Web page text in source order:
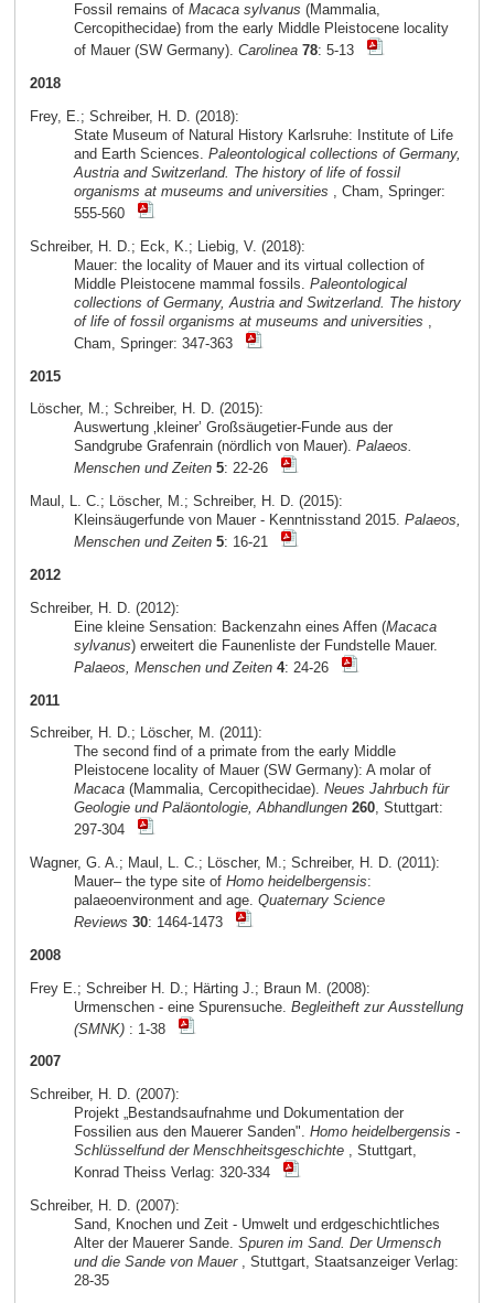
Fossil remains of Macaca sylvanus (Mammalia,
Cercopithecidae) from the early Middle Pleistocene locality
of Mauer (SW Germany). Carolinea 78: 5-13
2018
Frey, E.; Schreiber, H. D. (2018):
State Museum of Natural History Karlsruhe: Institute of Life
and Earth Sciences. Paleontological collections of Germany,
Austria and Switzerland. The history of life of fossil
organisms at museums and universities , Cham, Springer:
555-560
Schreiber, H. D.; Eck, K.; Liebig, V. (2018):
Mauer: the locality of Mauer and its virtual collection of
Middle Pleistocene mammal fossils. Paleontological
collections of Germany, Austria and Switzerland. The history
of life of fossil organisms at museums and universities
Cham, Springer: 347-363
2015
Löscher, M.; Schreiber, H. D. (2015):
Auswertung ‚kleiner’ Großsäugetier-Funde aus der
Sandgrube Grafenrain (nördlich von Mauer). Palaeos.
Menschen und Zeiten 5: 22-26
Maul, L. C.; Löscher, M.; Schreiber, H. D. (2015):
Kleinsäugerfunde von Mauer - Kenntnisstand 2015. Palaeos,
Menschen und Zeiten 5: 16-21
2012
Schreiber, H. D. (2012):
Eine kleine Sensation: Backenzahn eines Affen (Macaca
sylvanus) erweitert die Faunenliste der Fundstelle Mauer.
Palaeos, Menschen und Zeiten 4: 24-26
2011
Schreiber, H. D.; Löscher, M. (2011):
The second find of a primate from the early Middle
Pleistocene locality of Mauer (SW Germany): A molar of
Macaca(Mammalia, Cercopithecidae). Neues Jahrbuch für
Geologie und Paläontologie, Abhandlungen 260, Stuttgart:
297-304
Wagner, G. A.; Maul, L. C.; Löscher, M.; Schreiber, H. D. (2011):
Mauer– the type site of Homo heidelbergensis:
palaeoenvironment and age. Quaternary Science
Reviews 30: 1464-1473
2008
Frey E.; Schreiber H. D.; Härting J.; Braun M. (2008):
Urmenschen - eine Spurensuche. Begleitheft zur Ausstellung
(SMNK): 1-38
2007
Schreiber, H. D. (2007):
Projekt „Bestandsaufnahme und Dokumentation der
Fossilien aus den Mauerer Sanden". Homo heidelbergensis -
Schlüsselfund der Menschheitsgeschichte, Stuttgart,
Konrad Theiss Verlag: 320-334
Schreiber, H. D. (2007):
Sand, Knochen und Zeit - Umwelt und erdgeschichtliches
Alter der Mauerer Sande. Spuren im Sand. Der Urmensch
und die Sande von Mauer, Stuttgart, Staatsanzeiger Verlag:
28-35